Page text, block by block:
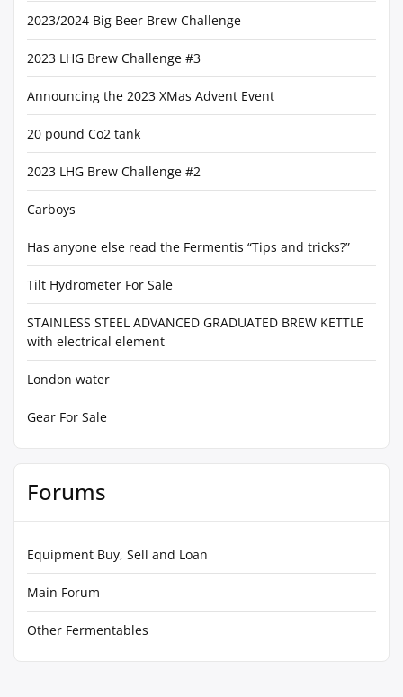
2023/2024 Big Beer Brew Challenge
2023 LHG Brew Challenge #3
Announcing the 2023 XMas Advent Event
20 pound Co2 tank
2023 LHG Brew Challenge #2
Carboys
Has anyone else read the Fermentis “Tips and tricks?”
Tilt Hydrometer For Sale
STAINLESS STEEL ADVANCED GRADUATED BREW KETTLE
with electrical element
London water
Gear For Sale
Forums
Equipment Buy, Sell and Loan
Main Forum
Other Fermentables